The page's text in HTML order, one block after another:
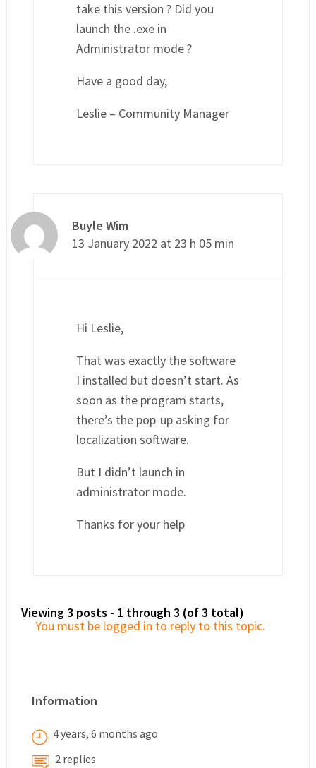
take this version ? Did you
launch the .exe in
Administrator mode ?
Have a good day,
Leslie – Community Manager
Buyle Wim
13 January 2022 at 23 h 05 min
Hi Leslie,
That was exactly the software
I installed but doesn’t start. As
soon as the program starts,
there’s the pop-up asking for
localization software.
But I didn’t launch in
administrator mode.
Thanks for your help
Viewing 3 posts - 1 through 3 (of 3 total)
You must be logged in to reply to this topic.
Information
4 years, 6 months ago
2 replies